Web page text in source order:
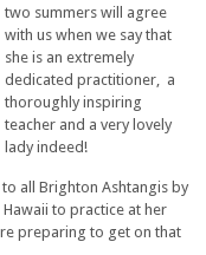
two summers will agree
with us when we say that
she is an extremely
dedicated practitioner, a
thoroughly inspiring
teacher and a very lovely
lady indeed!
all Brighton Ashtangis by
to practice at her
preparing to get on that